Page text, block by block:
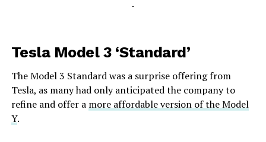
-
Tesla Model 3 ‘Standard’
The Model 3 Standard was a surprise offering from
Tesla, as many had only anticipated the company to
refine and offer a more affordable version of the Model
Y.